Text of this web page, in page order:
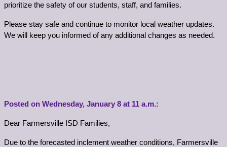
prioritize the safety of our students, staff, and families.
Please stay safe and continue to monitor local weather updates.
We will keep you informed of any additional changes as needed.
Posted on Wednesday, January 8 at 11 a.m.:
Dear Farmersville ISD Families,
Due to the forecasted inclement weather conditions, Farmersville